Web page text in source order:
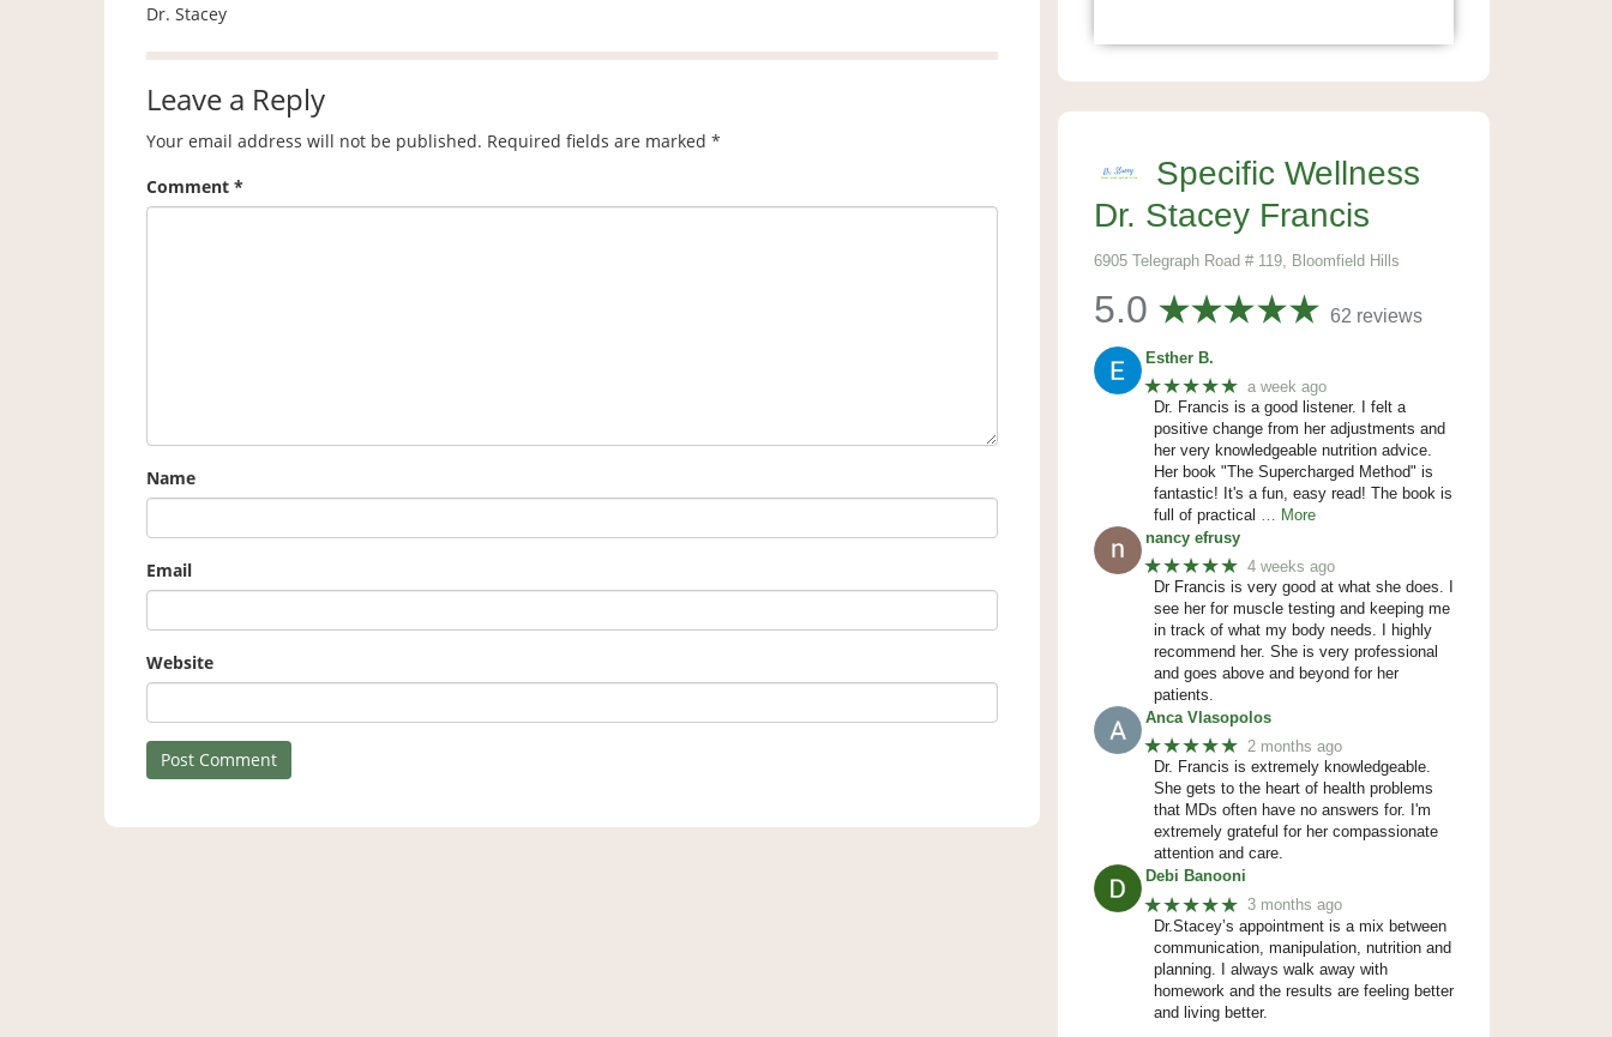
Dr. Stacey
Leave a Reply
Your email address will not be published. Required fields are marked *
Comment *
Name
Email
Website
Specific Wellness
Dr. Stacey Francis
6905 Telegraph Road # 119, Bloomfield Hills
5.0 62 reviews
Esther B.
★★★★★ a week ago
Dr. Francis is a good listener. I felt a
positive change from her adjustments and
her very knowledgeable nutrition advice.
Her book "The Supercharged Method" is
fantastic! It's a fun, easy read! The book is
full of practical … More
nancy efrusy
★★★★★ 4 weeks ago
Dr Francis is very good at what she does. I
see her for muscle testing and keeping me
in track of what my body needs. I highly
recommend her. She is very professional
and goes above and beyond for her
patients.
Anca Vlasopolos
★★★★★ 2 months ago
Dr. Francis is extremely knowledgeable.
She gets to the heart of health problems
that MDs often have no answers for. I'm
extremely grateful for her compassionate
attention and care.
Debi Banooni
★★★★★ 3 months ago
Dr.Stacey’s appointment is a mix between
communication, manipulation, nutrition and
planning. I always walk away with
homework and the results are feeling better
and living better.